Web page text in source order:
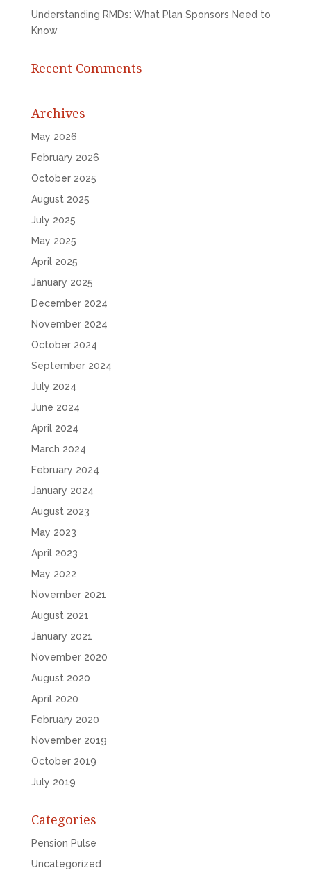
Understanding RMDs: What Plan Sponsors Need to
Know
Recent Comments
Archives
May 2026
February 2026
October 2025
August 2025
July 2025
May 2025
April 2025
January 2025
December 2024
November 2024
October 2024
September 2024
July 2024
June 2024
April 2024
March 2024
February 2024
January 2024
August 2023
May 2023
April 2023
May 2022
November 2021
August 2021
January 2021
November 2020
August 2020
April 2020
February 2020
November 2019
October 2019
July 2019
Categories
Pension Pulse
Uncategorized